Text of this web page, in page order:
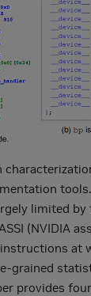
limited
(NVIDIA
at
grained
provides